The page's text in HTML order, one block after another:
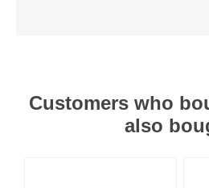
Customers who
also